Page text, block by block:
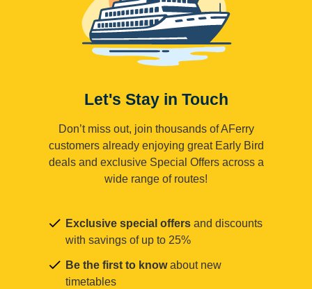
Let's Stay in Touch
Don’t miss out, join thousands of AFerry
customers already enjoying great Early Bird
deals and exclusive Special Offers across a
wide range of routes!
Exclusive special offers and discounts
with savings of up to 25%
Be the first to knowabout new
timetables